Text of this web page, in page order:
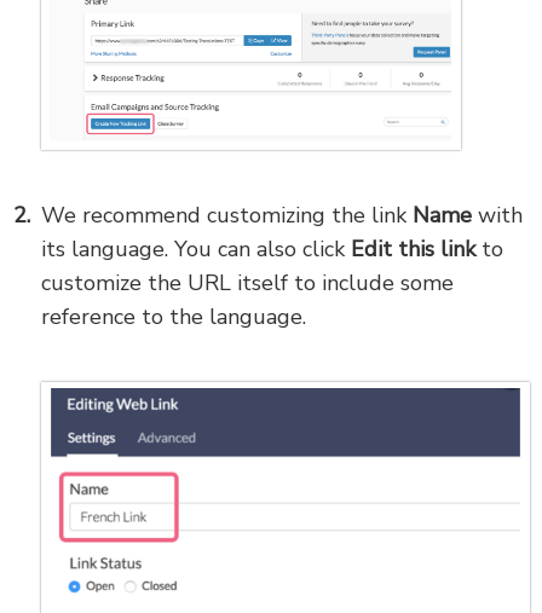
We recommend customizing the link Name with
its language. You can also click Edit this linkto
customize the URL itself to include some
reference to the language.